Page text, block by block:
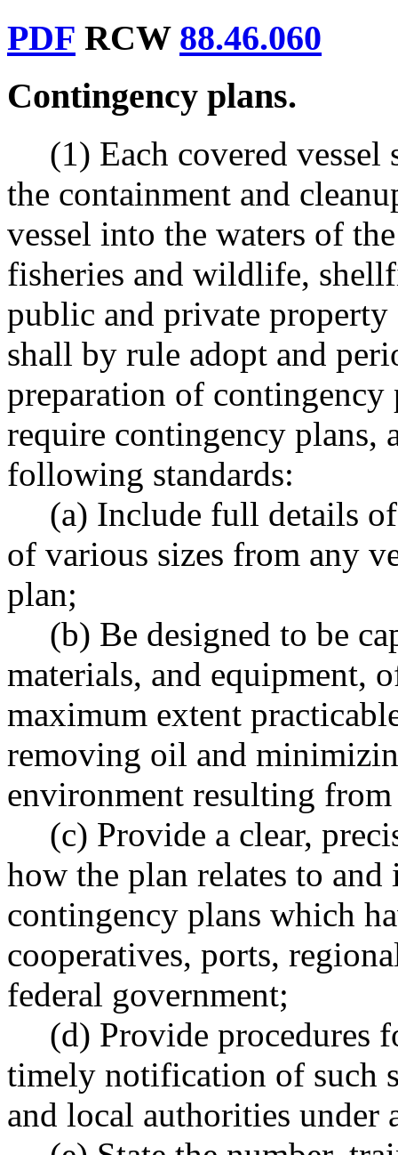
PDF RCW 88.46.060
Contingency plans.
(1) Each covered
the containment and
vessel into the waters of
fisheries and wildlife,
public and private
shall by rule adopt and
preparation of contingency
require contingency plans,
following standards:
(a) Include full details
of various sizes from any
plan;
(b) Be designed to be
materials, and equipment,
maximum extent
removing oil and
environment resulting
(c) Provide a clear,
how the plan relates to
contingency plans which
cooperatives, ports,
federal government;
(d) Provide procedures
timely notification of such
and local authorities under